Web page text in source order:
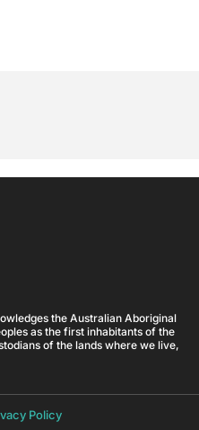
the Australian Aboriginal
as the first inhabitants of the
of the lands where we live,
Policy